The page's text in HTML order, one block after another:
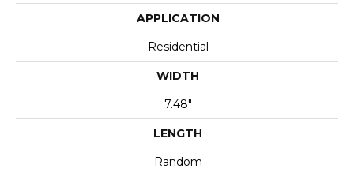
APPLICATION
Residential
WIDTH
7.48"
LENGTH
Random